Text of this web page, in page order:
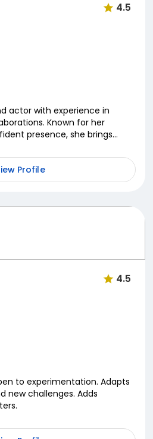
4.5
actor with experience in
Known for her
presence, she brings
Profile
4.5
to experimentation. Adapts
new challenges. Adds